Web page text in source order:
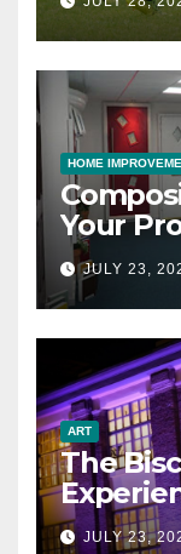
HOME
Your
JULY 23,
ART
The
JULY 23,